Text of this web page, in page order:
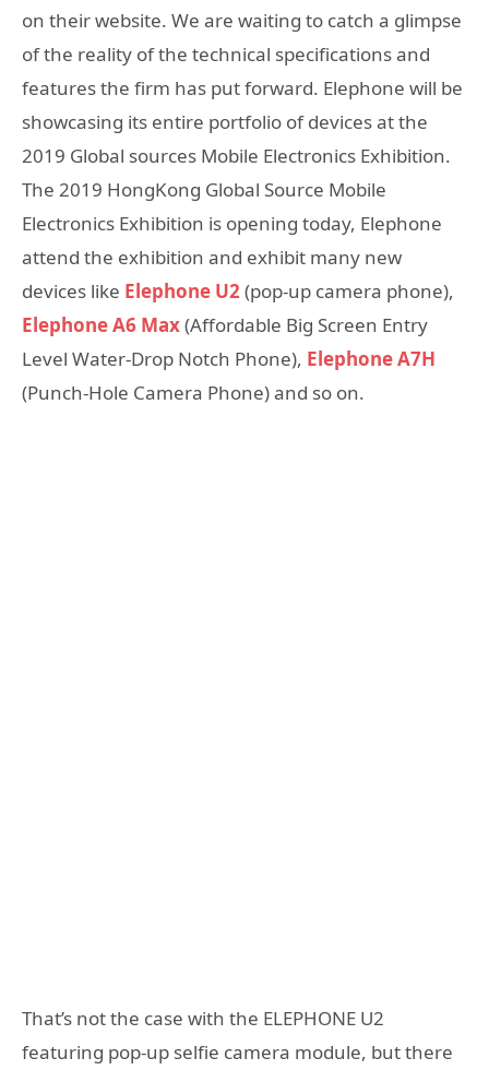
on their website. We are waiting to catch a glimpse
of the reality of the technical specifications and
features the firm has put forward. Elephone will be
showcasing its entire portfolio of devices at the
2019 Global sources Mobile Electronics Exhibition.
The 2019 HongKong Global Source Mobile
Electronics Exhibition is opening today, Elephone
attend the exhibition and exhibit many new
devices like Elephone U2(pop-up camera phone),
Elephone A6 Max(Affordable Big Screen Entry
Level Water-Drop Notch Phone), Elephone A7H
(Punch-Hole Camera Phone) and so on.
That’s not the case with the ELEPHONE U2
featuring pop-up selfie camera module, but there